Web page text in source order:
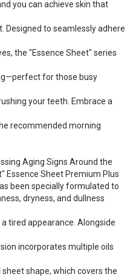
you can achieve skin that
Designed to seamlessly adhere
the "Essence Sheet" series
for those busy
your teeth. Embrace a
recommended morning
Aging Signs Around the
Essence Sheet Premium Plus
been specially formulated to
dryness, and dullness
tired appearance. Alongside
incorporates multiple oils
shape, which covers the